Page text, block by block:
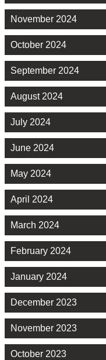
November 2024
October 2024
September 2024
August 2024
July 2024
June 2024
May 2024
April 2024
March 2024
February 2024
January 2024
December 2023
November 2023
October 2023